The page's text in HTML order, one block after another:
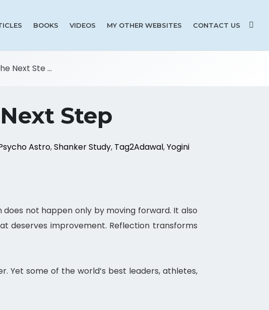
BOOKS VIDEOS MY OTHER WEBSITES CONTACT US
Next Ste ...
Step
Astro,Shanker Study, Tag2Adawal,Yogini
does not happen only by moving forward. It also
deserves improvement. Reflection transforms
Yet some of the world’s best leaders, athletes,